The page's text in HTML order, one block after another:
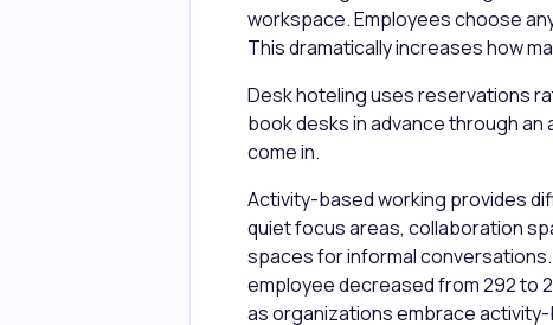
workspace. Employees choose
This dramatically increases how
Desk hoteling uses reservations
book desks in advance through
come in.
Activity-based working provides
quiet focus areas, collaboration
spaces for informal conversations.
employee decreased from 292 to
as organizations embrace